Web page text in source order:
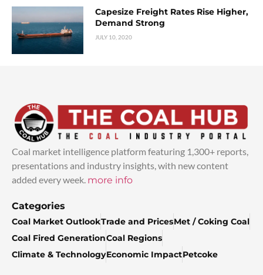
Capesize Freight Rates Rise Higher,
Demand Strong
JULY 10, 2020
Coal market intelligence platform featuring 1,300+ reports,
presentations and industry insights, with new content
added every week. more info
Categories
Coal Market OutlookTrade and PricesMet / Coking Coal
Coal Fired GenerationCoal Regions
Climate & TechnologyEconomic ImpactPetcoke